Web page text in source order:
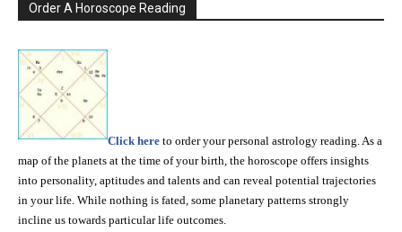
Order A Horoscope Reading
Click here to order your personal astrology reading. As a
map of the planets at the time of your birth, the horoscope offers insights
into personality, aptitudes and talents and can reveal potential trajectories
in your life. While nothing is fated, some planetary patterns strongly
incline us towards particular life outcomes.